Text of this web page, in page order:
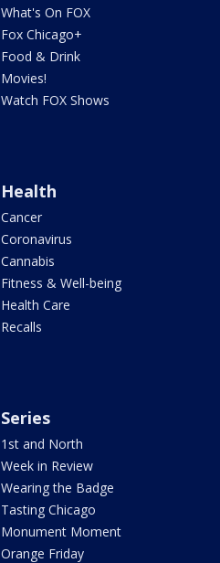
What's On FOX
Fox Chicago+
Food & Drink
Movies!
Watch FOX Shows
Health
Cancer
Coronavirus
Cannabis
Fitness & Well-being
Health Care
Recalls
Series
1st and North
Week in Review
Wearing the Badge
Tasting Chicago
Monument Moment
Orange Friday